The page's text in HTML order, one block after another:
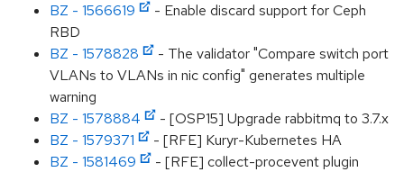
BZ - 1566619
- Enable discard support for Ceph
RBD
BZ - 1578828
- The validator "Compare switch port
VLANs to VLANs in nic config" generates multiple
warning
BZ - 1578884
- [OSP15] Upgrade rabbitmq to 3.7.x
BZ - 1579371
- [RFE] Kuryr-Kubernetes HA
BZ - 1581469
- [RFE] collect-procevent plugin